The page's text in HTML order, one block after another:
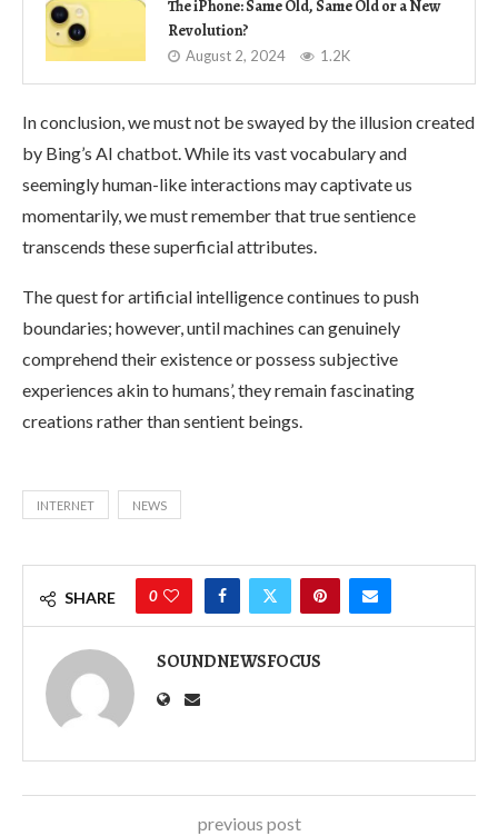
The iPhone: Same Old, Same Old or a New
Revolution?
August 2, 2024 1.2K
In conclusion, we must not be swayed by the illusion created
by Bing’s AI chatbot. While its vast vocabulary and
seemingly human-like interactions may captivate us
momentarily, we must remember that true sentience
transcends these superficial attributes.
The quest for artificial intelligence continues to push
boundaries; however, until machines can genuinely
comprehend their existence or possess subjective
experiences akin to humans’, they remain fascinating
creations rather than sentient beings.
INTERNET NEWS
SHARE 0
SOUNDNEWSFOCUS
previous post